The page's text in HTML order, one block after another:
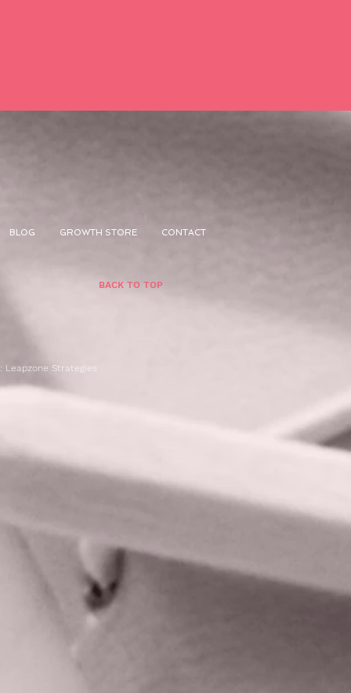
BLOG GROWTH STORE CONTACT
BACK TO TOP
Leapzone Strategies